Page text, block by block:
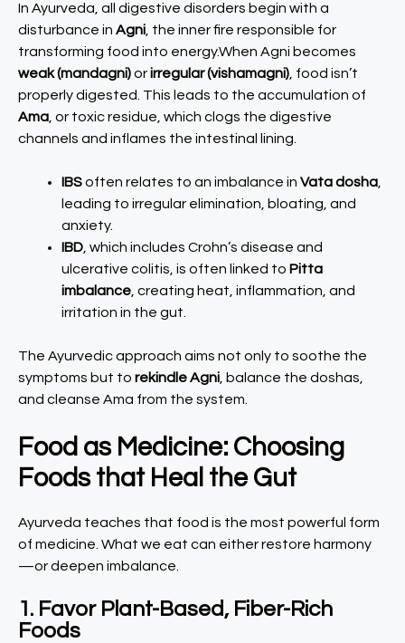
In Ayurveda, all digestive disorders begin with a
disturbance in Agni , the inner fire responsible for
transforming food into energy.When Agni becomes
weak (mandagni)orirregular (vishamagni) , food isn’t
properly digested. This leads to the accumulation of
Ama , or toxic residue, which clogs the digestive
channels and inflames the intestinal lining.
IBSoften relates to an imbalance in Vata dosha
leading to irregular elimination, bloating, and
anxiety.
IBD , which includes Crohn’s disease and
ulcerative colitis, is often linked to Pitta
imbalance , creating heat, inflammation, and
irritation in the gut.
The Ayurvedic approach aims not only to soothe the
symptoms but to rekindle Agni , balance the doshas,
and cleanse Ama from the system.
Food as Medicine: Choosing
Foods that Heal the Gut
Ayurveda teaches that food is the most powerful form
of medicine. What we eat can either restore harmony
—or deepen imbalance.
1. Favor Plant-Based, Fiber-Rich
Foods